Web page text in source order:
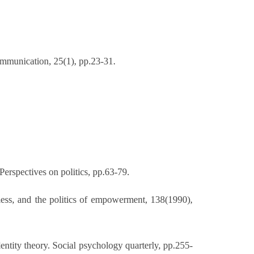
25(1), pp.23-31.
on politics, pp.63-79.
and the politics of empowerment, 138(1990),
theory. Social psychology quarterly, pp.255-